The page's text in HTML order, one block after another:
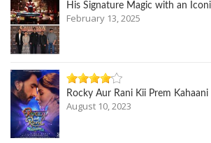
His Signature Magic with an
February 13, 2025
Rocky Aur Rani Kii Prem
August 10, 2023